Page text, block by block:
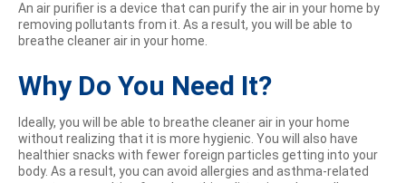
An air purifier is a device that can purify the air in your home by
removing pollutants from it. As a result, you will be able to
breathe cleaner air in your home.
Why Do You Need It?
Ideally, you will be able to breathe cleaner air in your home
without realizing that it is more hygienic. You will also have
healthier snacks with fewer foreign particles getting into your
body. As a result, you can avoid allergies and asthma-related